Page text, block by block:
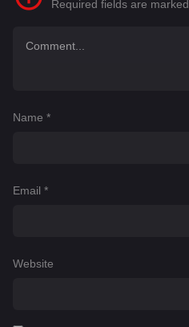
Required fields are marked
Name *
Email *
Website